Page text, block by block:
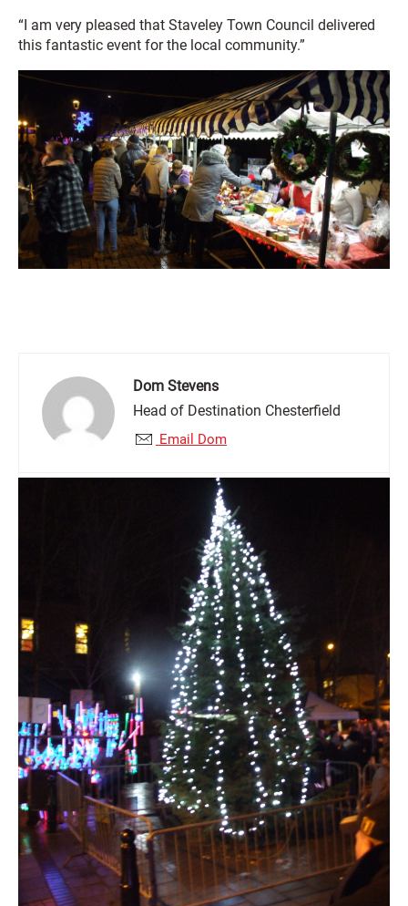
“I am very pleased that Staveley Town Council delivered
this fantastic event for the local community.”
Dom Stevens
Head of Destination Chesterfield
Email Dom